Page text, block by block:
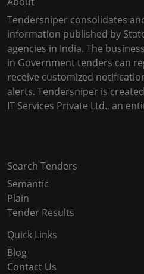
Tendersniper consolidates
information published by
agencies in India. The
in Government tenders can
receive customized
alerts. Tendersniper is
IT Services Private Ltd., an
Search Tenders
Semantic
Plain
Tender Results
Quick Links
Blog
Contact Us